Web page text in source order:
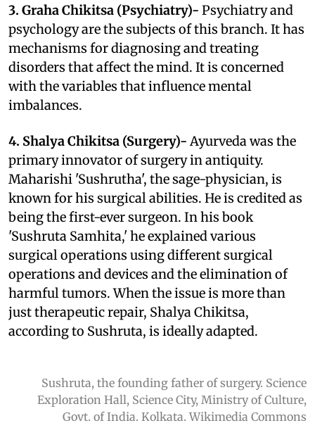
3. Graha Chikitsa (Psychiatry)- Psychiatry and
psychology are the subjects of this branch. It has
mechanisms for diagnosing and treating
disorders that affect the mind. It is concerned
with the variables that influence mental
imbalances.
4. Shalya Chikitsa (Surgery)- Ayurveda was the
primary innovator of surgery in antiquity.
Maharishi 'Sushrutha', the sage-physician, is
known for his surgical abilities. He is credited as
being the first-ever surgeon. In his book
'Sushruta Samhita,' he explained various
surgical operations using different surgical
operations and devices and the elimination of
harmful tumors. When the issue is more than
just therapeutic repair, Shalya Chikitsa,
according to Sushruta, is ideally adapted.
Sushruta, the founding father of surgery. Science
Exploration Hall, Science City, Ministry of Culture,
Govt. of India. Kolkata. Wikimedia Commons